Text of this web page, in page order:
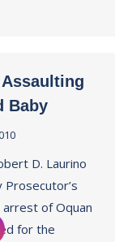
Baby
D. Laurino
of Oquan
for the